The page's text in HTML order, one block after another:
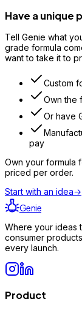
Have a unique
Tell Genie what
grade formula
want to take it to
Custom
Own the
Or have
pay
Own your formula
priced per order.
Start with an idea→
Genie
Where your ideas
consumer
every launch.
Product